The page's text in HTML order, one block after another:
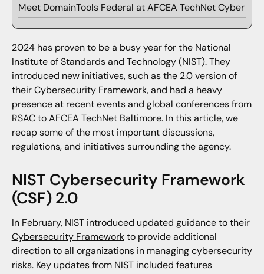
Meet DomainTools Federal at AFCEA TechNet Cyber
2024 has proven to be a busy year for the National
Institute of Standards and Technology (NIST). They
introduced new initiatives, such as the 2.0 version of
their Cybersecurity Framework, and had a heavy
presence at recent events and global conferences from
RSAC to AFCEA TechNet Baltimore. In this article, we
recap some of the most important discussions,
regulations, and initiatives surrounding the agency.
NIST Cybersecurity Framework
(CSF) 2.0
In February, NIST introduced updated guidance to their
Cybersecurity Frameworkto provide additional
direction to all organizations in managing cybersecurity
risks. Key updates from NIST included features